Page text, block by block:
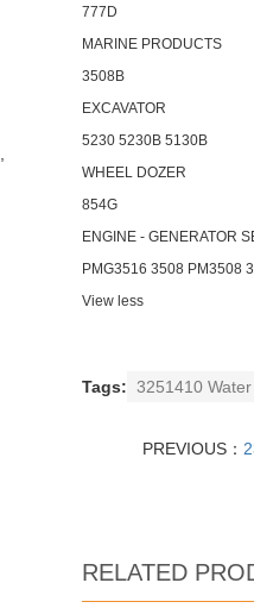
777D
MARINE PRODUCTS
3508B
EXCAVATOR
5230 5230B 5130B
WHEEL DOZER
854G
ENGINE - GENERATOR
PMG3516 3508 PM3508
View less
Tags: 3251410
PREVIOUS：
RELATED